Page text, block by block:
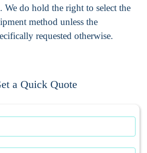
do hold the right to select the
method unless the
requested otherwise.
a Quick Quote